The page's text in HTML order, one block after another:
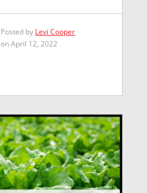
Posted by Levi Cooper
on April 12, 2022